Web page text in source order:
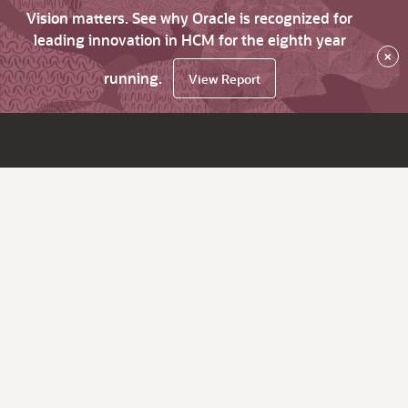
Vision matters. See why Oracle is recognized for
leading innovation in HCM for the eighth year
running.
View Report
×